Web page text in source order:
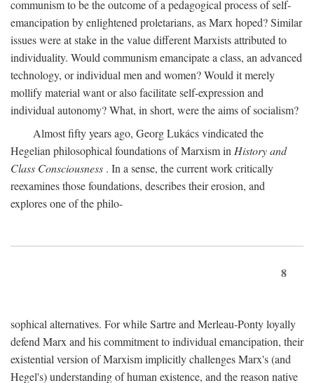
communism to be the outcome of a pedagogical process of self-
emancipation by enlightened proletarians, as Marx hoped? Similar
issues were at stake in the value different Marxists attributed to
individuality. Would communism emancipate a class, an advanced
technology, or individual men and women? Would it merely
mollify material want or also facilitate self-expression and
individual autonomy? What, in short, were the aims of socialism?
Almost fifty years ago, Georg Lukács vindicated the
Hegelian philosophical foundations of Marxism inHistory and
Class Consciousness . In a sense, the current work critically
reexamines those foundations, describes their erosion, and
explores one of the philo-
8
sophical alternatives. For while Sartre and Merleau-Ponty loyally
defend Marx and his commitment to individual emancipation, their
existential version of Marxism implicitly challenges Marx's (and
Hegel's) understanding of human existence, and the reason native